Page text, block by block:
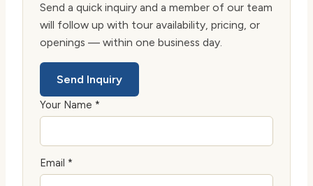
Send a quick inquiry and a member of our team
will follow up with tour availability, pricing, or
openings — within one business day.
Send Inquiry
Your Name *
Email *